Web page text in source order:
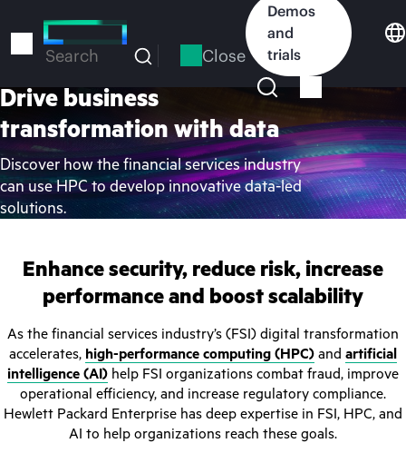
to
Search Close
Demos
and
trials
Drive business
transformation with data
Discover how the financial services industry
can use HPC to develop innovative data-led
solutions.
Enhance security, reduce risk, increase
performance and boost scalability
As the financial services industry’s (FSI) digital transformation
accelerates, high-performance computing (HPC) and artificial
intelligence (AI) help FSI organizations combat fraud, improve
operational efficiency, and increase regulatory compliance.
Hewlett Packard Enterprise has deep expertise in FSI, HPC, and
AI to help organizations reach these goals.